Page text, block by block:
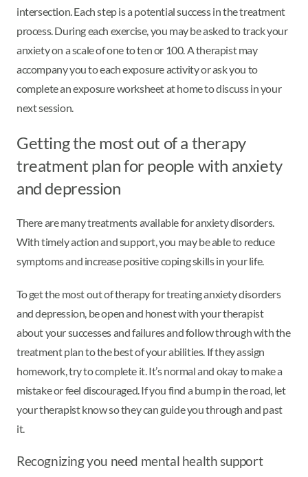
intersection. Each step is a potential success in the treatment
process. During each exercise, you may be asked to track your
anxiety on a scale of one to ten or 100. A therapist may
accompany you to each exposure activity or ask you to
complete an exposure worksheet at home to discuss in your
next session.
Getting the most out of a therapy
treatment plan for people with anxiety
and depression
There are many treatments available for anxiety disorders.
With timely action and support, you may be able to reduce
symptoms and increase positive coping skills in your life.
To get the most out of therapy for treating anxiety disorders
and depression, be open and honest with your therapist
about your successes and failures and follow through with the
treatment plan to the best of your abilities. If they assign
homework, try to complete it. It’s normal and okay to make a
mistake or feel discouraged. If you find a bump in the road, let
your therapist know so they can guide you through and past
it.
Recognizing you need mental health support